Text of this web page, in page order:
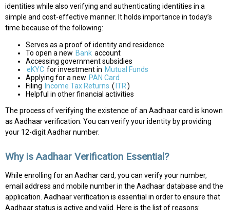
identities while also verifying and authenticating identities in a
simple and cost-effective manner. It holds importance in today’s
time because of the following:
Serves as a proof of identity and residence
To open a new Bank account
Accessing government subsidies
eKYC for investment in Mutual Funds
Applying for a new PAN Card
Filing Income Tax Returns (ITR)
Helpful in other financial activities
The process of verifying the existence of an Aadhaar card is known
as Aadhaar verification. You can verify your identity by providing
your 12-digit Aadhar number.
Why is Aadhaar Verification Essential?
While enrolling for an Aadhar card, you can verify your number,
email address and mobile number in the Aadhaar database and the
application. Aadhaar verification is essential in order to ensure that
Aadhaar status is active and valid. Here is the list of reasons: